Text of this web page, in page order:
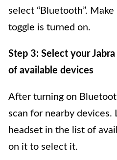
select “Bluetooth”.
toggle is turned on.
Step 3: Select your
of available devices
After turning on
scan for nearby devices.
headset in the list of
on it to select it.